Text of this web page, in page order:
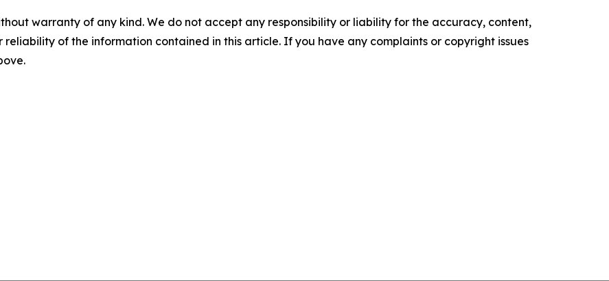
warranty of any kind. We do not accept any responsibility or liability for the accuracy, content,
reliability of the information contained in this article. If you have any complaints or copyright issues